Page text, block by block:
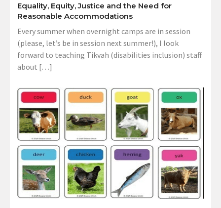
Equality, Equity, Justice and the Need for
Reasonable Accommodations
Every summer when overnight camps are in session
(please, let’s be in session next summer!), I look
forward to teaching Tikvah (disabilities inclusion) staff
about […]